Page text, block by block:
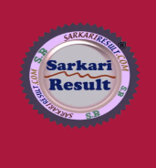
content